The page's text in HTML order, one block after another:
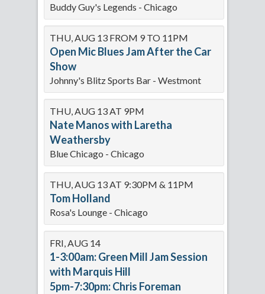
Buddy Guy's Legends - Chicago
THU, AUG 13 FROM 9 TO 11PM
Open Mic Blues Jam After the Car
Show
Johnny's Blitz Sports Bar - Westmont
THU, AUG 13 AT 9PM
Nate Manos with Laretha
Weathersby
Blue Chicago - Chicago
THU, AUG 13 AT 9:30PM & 11PM
Tom Holland
Rosa's Lounge - Chicago
FRI, AUG 14
1-3:00am: Green Mill Jam Session
with Marquis Hill
5pm-7:30pm: Chris Foreman